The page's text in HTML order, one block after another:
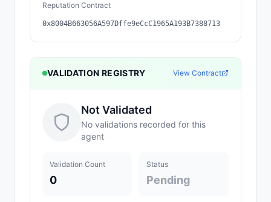
Reputation Contract
0x8004B663056A597Dffe9eCcC1965A193B7388713
VALIDATION REGISTRY View Contract
Not Validated
No validations recorded for this
agent
Validation Count
0
Status
Pending